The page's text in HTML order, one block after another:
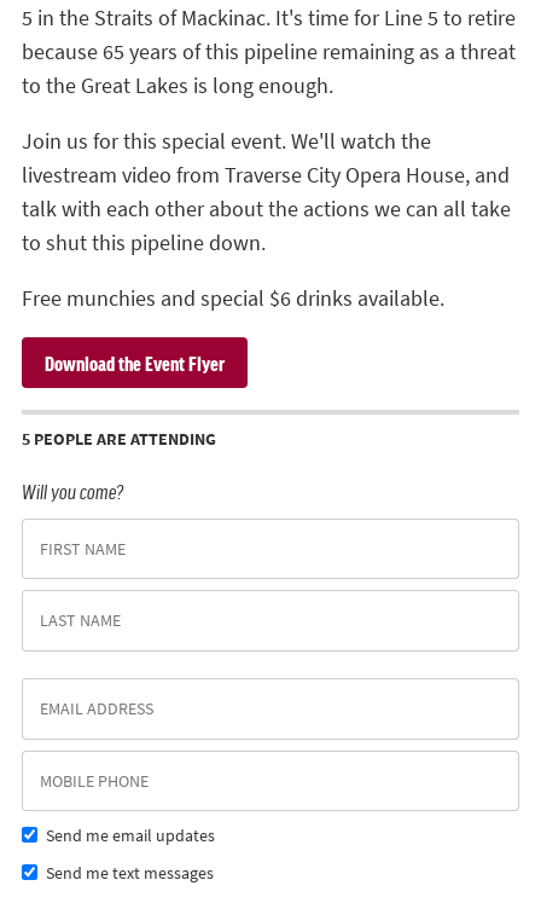
5 in the Straits of Mackinac. It's time for Line 5 to retire
because 65 years of this pipeline remaining as a threat
to the Great Lakes is long enough.
Join us for this special event. We'll watch the
livestream video from Traverse City Opera House, and
talk with each other about the actions we can all take
to shut this pipeline down.
Free munchies and special $6 drinks available.
Download the Event Flyer
5 PEOPLE ARE ATTENDING
Will you come?
Send me email updates
Send me text messages